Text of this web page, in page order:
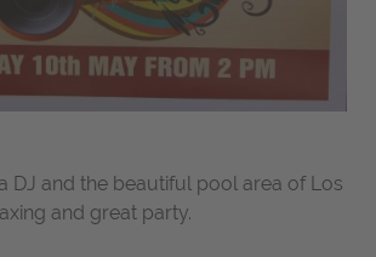
DJ and the beautiful pool area of Los
and great party.